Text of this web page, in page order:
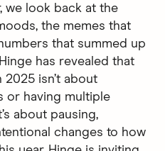
we look back at the
the memes that
that summed up
has revealed that
isn’t about
or having multiple
about pausing,
changes to how